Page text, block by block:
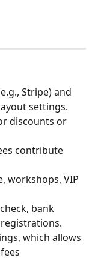
Stripe) and
settings.
discounts or
contribute
workshops, VIP
bank
which allows